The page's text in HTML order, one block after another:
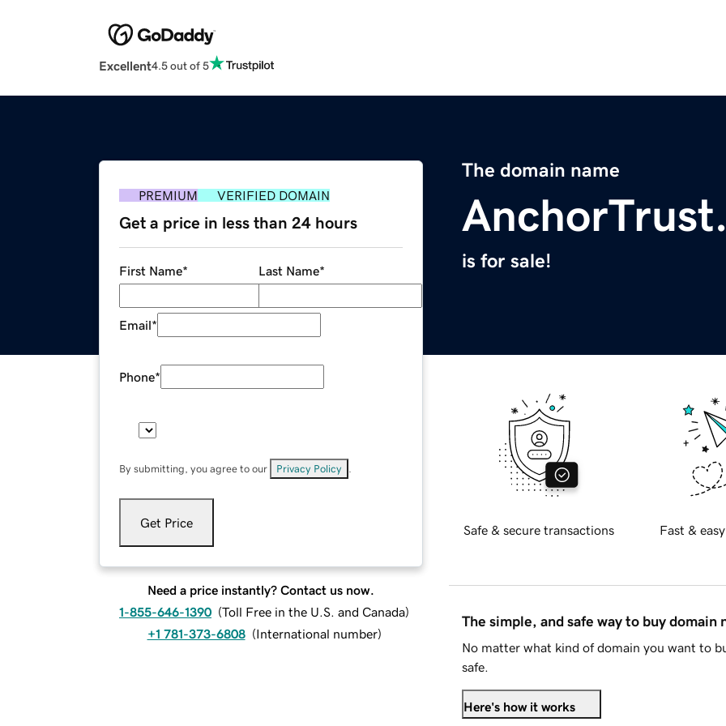
Excellent4.5 out of 5
The domain name
is for sale!
PREMIUM VERIFIED DOMAIN
Get a price in less than 24 hours
First Name* Last Name*
Email*
Phone*
By submitting, you agree to our Privacy Policy
Get Price
Need a price instantly? Contact us now.
1-855-646-1390 (Toll Free in the U.S. and Canada)
+1 781-373-6808 (International number)
Safe & secure transactions Fast &
The simple, and safe way to buy domain
No matter what kind of domain you want to
safe.
Here's how it works